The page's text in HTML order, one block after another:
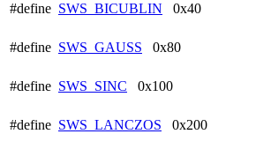
#define SWS_BICUBLIN 0x40
#define SWS_GAUSS 0x80
#define SWS_SINC 0x100
#define SWS_LANCZOS 0x200